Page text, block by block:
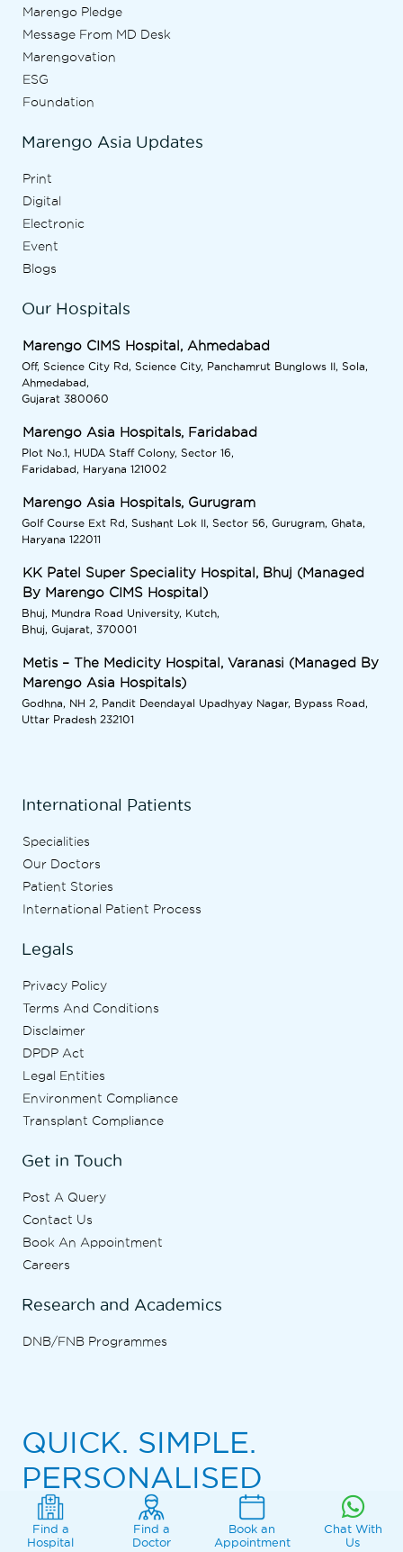
Find a
Hospital
Find a
Doctor
Book an
Appointment
Chat With
Us
Marengo Pledge
Message From MD Desk
Marengovation
ESG
Foundation
Marengo Asia Updates
Print
Digital
Electronic
Event
Blogs
Our Hospitals
Marengo CIMS Hospital, Ahmedabad
Off, Science City Rd, Science City, Panchamrut Bunglows II, Sola,
Ahmedabad,
Gujarat 380060
Marengo Asia Hospitals, Faridabad
Plot No.1, HUDA Staff Colony, Sector 16,
Faridabad, Haryana 121002
Marengo Asia Hospitals, Gurugram
Golf Course Ext Rd, Sushant Lok II, Sector 56, Gurugram, Ghata,
Haryana 122011
KK Patel Super Speciality Hospital, Bhuj (Managed
By Marengo CIMS Hospital)
Bhuj, Mundra Road University, Kutch,
Bhuj, Gujarat, 370001
Metis – The Medicity Hospital, Varanasi (Managed By
Marengo Asia Hospitals)
Godhna, NH 2, Pandit Deendayal Upadhyay Nagar, Bypass Road,
Uttar Pradesh 232101
International Patients
Specialities
Our Doctors
Patient Stories
International Patient Process
Legals
Privacy Policy
Terms And Conditions
Disclaimer
DPDP Act
Legal Entities
Environment Compliance
Transplant Compliance
Get in Touch
Post A Query
Contact Us
Book An Appointment
Careers
Research and Academics
DNB/FNB Programmes
QUICK. SIMPLE.
PERSONALISED
Download the Marengo Asia Hospitals App